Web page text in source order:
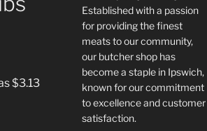
Established with a passion
for providing the finest
meats to our community,
our butcher shop has
become a staple in Ipswich,
known for our commitment
to excellence and customer
satisfaction.